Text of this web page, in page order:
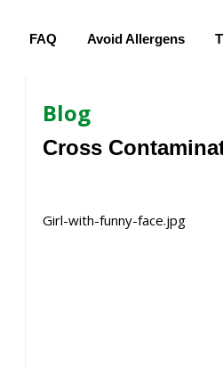
FAQ Avoid Allergens
Blog
Cross
Girl-with-funny-face.jpg